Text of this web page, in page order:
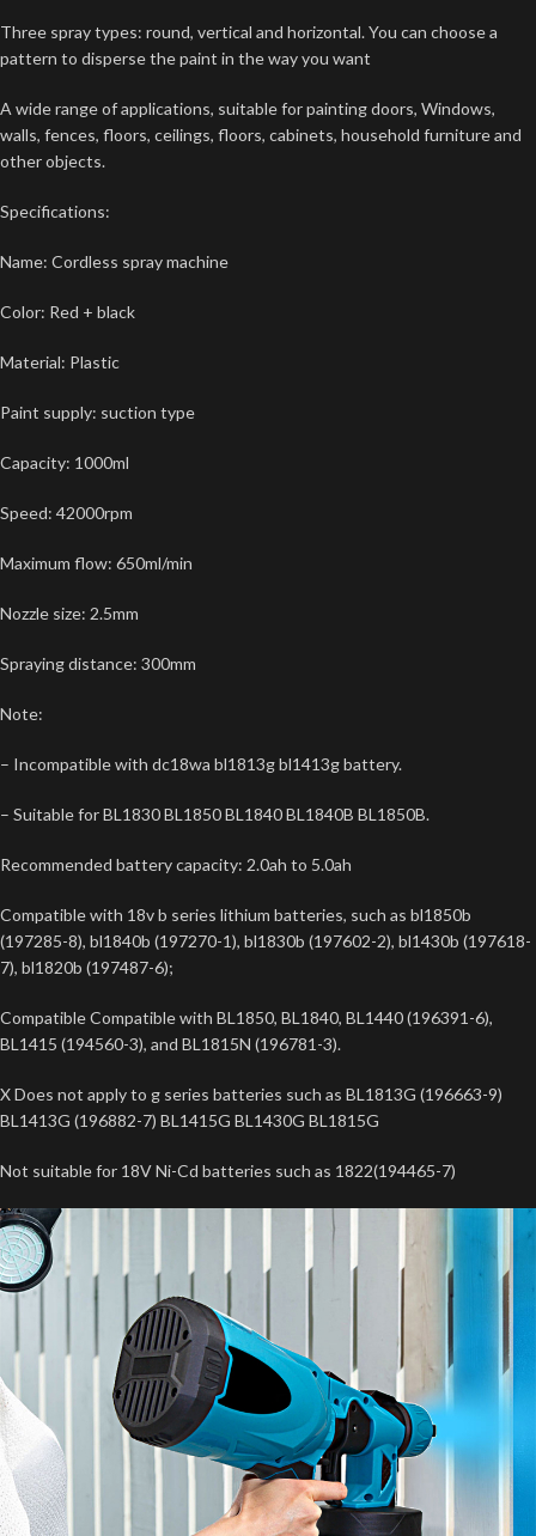
Three spray types: round, vertical and horizontal. You can choose a
pattern to disperse the paint in the way you want
A wide range of applications, suitable for painting doors, Windows,
walls, fences, floors, ceilings, floors, cabinets, household furniture and
other objects.
Specifications:
Name: Cordless spray machine
Color: Red + black
Material: Plastic
Paint supply: suction type
Capacity: 1000ml
Speed: 42000rpm
Maximum flow: 650ml/min
Nozzle size: 2.5mm
Spraying distance: 300mm
Note:
– Incompatible with dc18wa bl1813g bl1413g battery.
– Suitable for BL1830 BL1850 BL1840 BL1840B BL1850B.
Recommended battery capacity: 2.0ah to 5.0ah
Compatible with 18v b series lithium batteries, such as bl1850b
(197285-8), bl1840b (197270-1), bl1830b (197602-2), bl1430b (197618-
7), bl1820b (197487-6);
Compatible Compatible with BL1850, BL1840, BL1440 (196391-6),
BL1415 (194560-3), and BL1815N (196781-3).
X Does not apply to g series batteries such as BL1813G (196663-9)
BL1413G (196882-7) BL1415G BL1430G BL1815G
Not suitable for 18V Ni-Cd batteries such as 1822(194465-7)